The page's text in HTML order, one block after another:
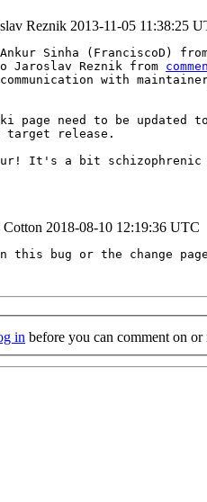
Reznik 2013-11-05 11:38:25
Sinha (FranciscoD)
Reznik from
with
page need to be
target release.
It's a bit
Cotton 2018-08-10 12:19:36 UTC
this bug or the change
in before you can comment on or